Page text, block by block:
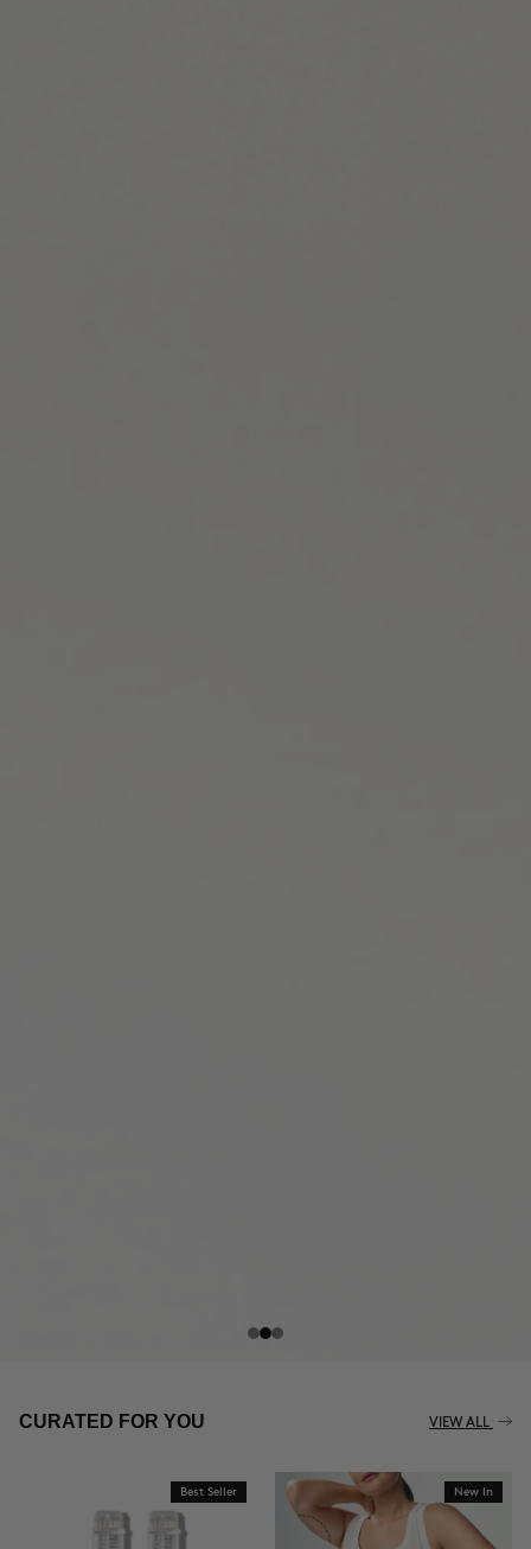
THE CELLULITE REVOLUTION
BUY NOW
CURATED FOR YOU VIEW ALL
Best Seller New In